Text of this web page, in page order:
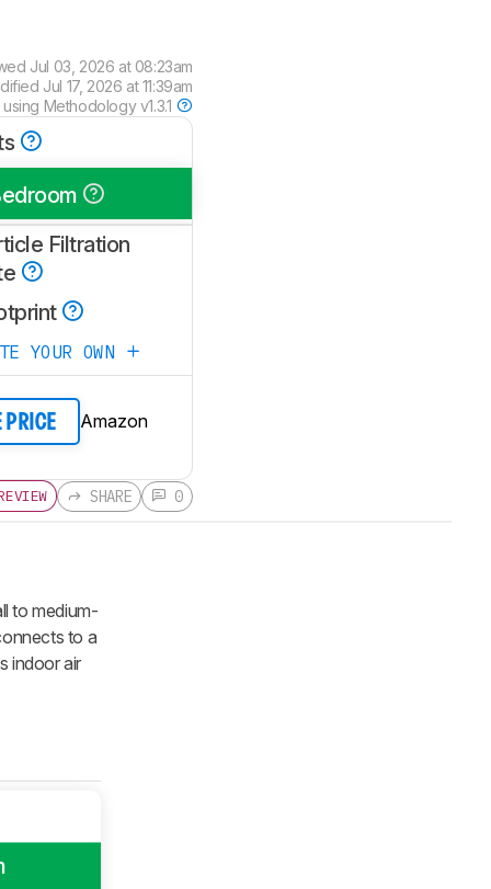
Jul 03, 2026 at 08:23am
Jul 17, 2026 at 11:39am
Methodology v1.3.1
Filtration
YOUR OWN
PRICE Amazon
SHARE 0
to medium-
to a
indoor air